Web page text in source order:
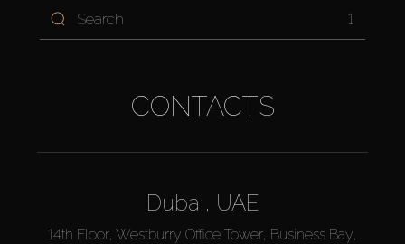
1
CONTACTS
Dubai, UAE
14th Floor, Westburry Office Tower, Business Bay,